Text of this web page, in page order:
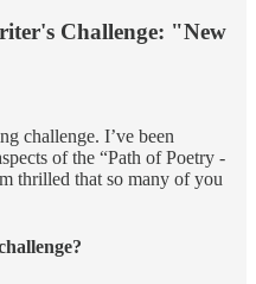
Challenge: "New
challenge. I’ve been
of the “Path of Poetry -
thrilled that so many of you